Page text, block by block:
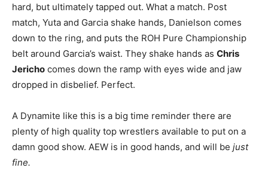
hard, but ultimately tapped out. What a match. Post
match, Yuta and Garcia shake hands, Danielson comes
down to the ring, and puts the ROH Pure Championship
belt around Garcia’s waist. They shake hands as Chris
Jericho comes down the ramp with eyes wide and jaw
dropped in disbelief. Perfect.
A Dynamite like this is a big time reminder there are
plenty of high quality top wrestlers available to put on a
damn good show. AEW is in good hands, and will be just
fine.